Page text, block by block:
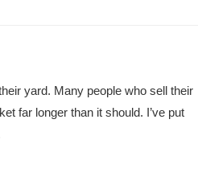
yard. Many people who sell their
far longer than it should. I’ve put